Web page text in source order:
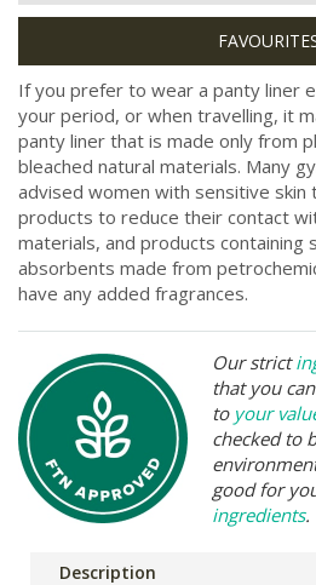
If you prefer to wear a panty liner
your period, or when travelling, it
panty liner that is made only from
bleached natural materials. Many
advised women with sensitive skin
products to reduce their contact
materials, and products containing
absorbents made from
have any added fragrances.
Our strict
that you
to your
checked to
good for
ingredients.
Description